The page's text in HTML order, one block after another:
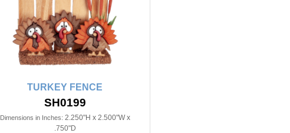
TURKEY FENCE
SH0199
Dimensions in Inches: 2.250"H x 2.500"W x
.750"D